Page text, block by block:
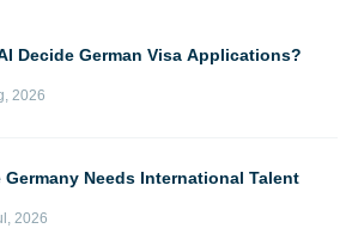
Decide German Visa Applications?
2026
Germany Needs International Talent
2026